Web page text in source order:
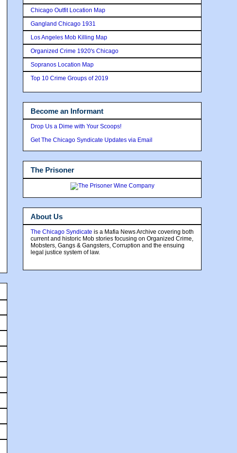
Chicago Outfit Location Map
Gangland Chicago 1931
Los Angeles Mob Killing Map
Organized Crime 1920's Chicago
Sopranos Location Map
Top 10 Crime Groups of 2019
Become an Informant
Drop Us a Dime with Your Scoops!
Get The Chicago Syndicate Updates via Email
The Prisoner
About Us
The Chicago Syndicate is a Mafia News Archive covering both
current and historic Mob stories focusing on Organized Crime,
Mobsters, Gangs & Gangsters, Corruption and the ensuing
legal justice system of law.